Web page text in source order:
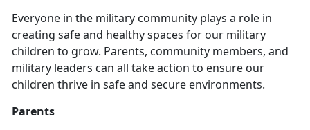
Everyone in the military community plays a role in
creating safe and healthy spaces for our military
children to grow. Parents, community members, and
military leaders can all take action to ensure our
children thrive in safe and secure environments.
Parents